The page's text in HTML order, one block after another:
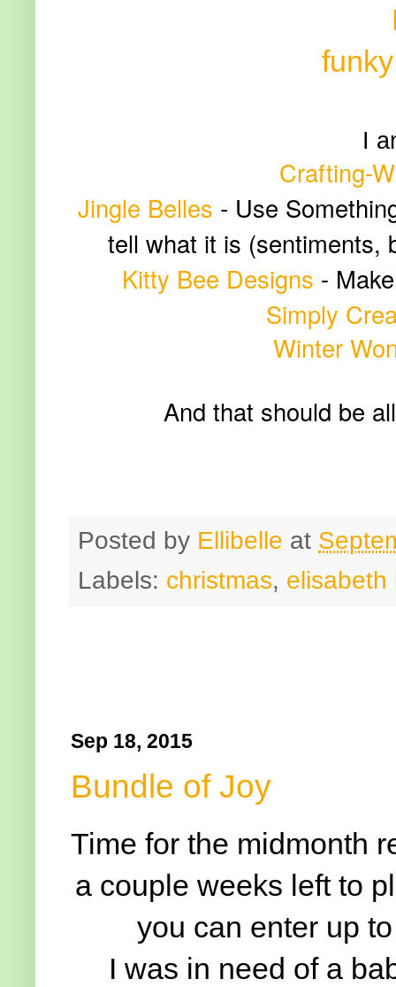
I
Crafting-
Jingle Belles -Use
tell what it is (sentiments,
Kitty Bee Designs -
Simply
Winter
And that should be
Posted by Ellibelle at
Labels: christmas, elisabeth
Sep 18, 2015
Bundle of Joy
Time for the midmonth
a couple weeks left to
you can enter up
I was in need of a